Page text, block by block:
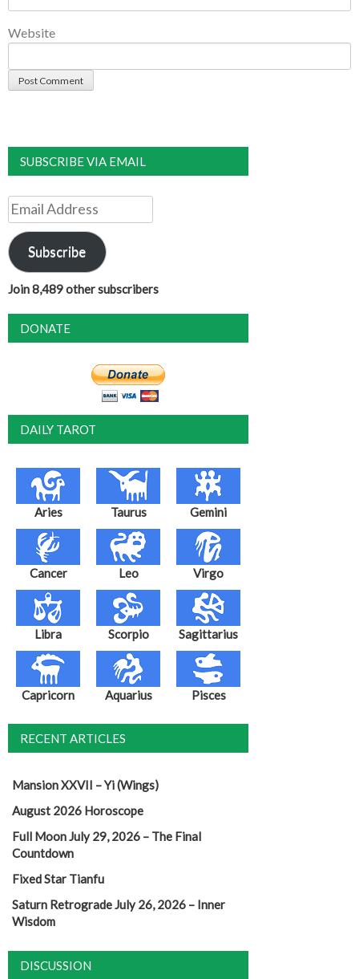
Website
SUBSCRIBE VIA EMAIL
Email
Address
Subscribe
Join 8,489 other subscribers
DONATE
DAILY TAROT
Aries Taurus Gemini
Cancer Leo Virgo
Libra Scorpio Sagittarius
Capricorn Aquarius Pisces
RECENT ARTICLES
Mansion XXVII – Yi (Wings)
August 2026 Horoscope
Full Moon July 29, 2026 – The Final
Countdown
Fixed Star Tianfu
Saturn Retrograde July 26, 2026 – Inner
Wisdom
DISCUSSION